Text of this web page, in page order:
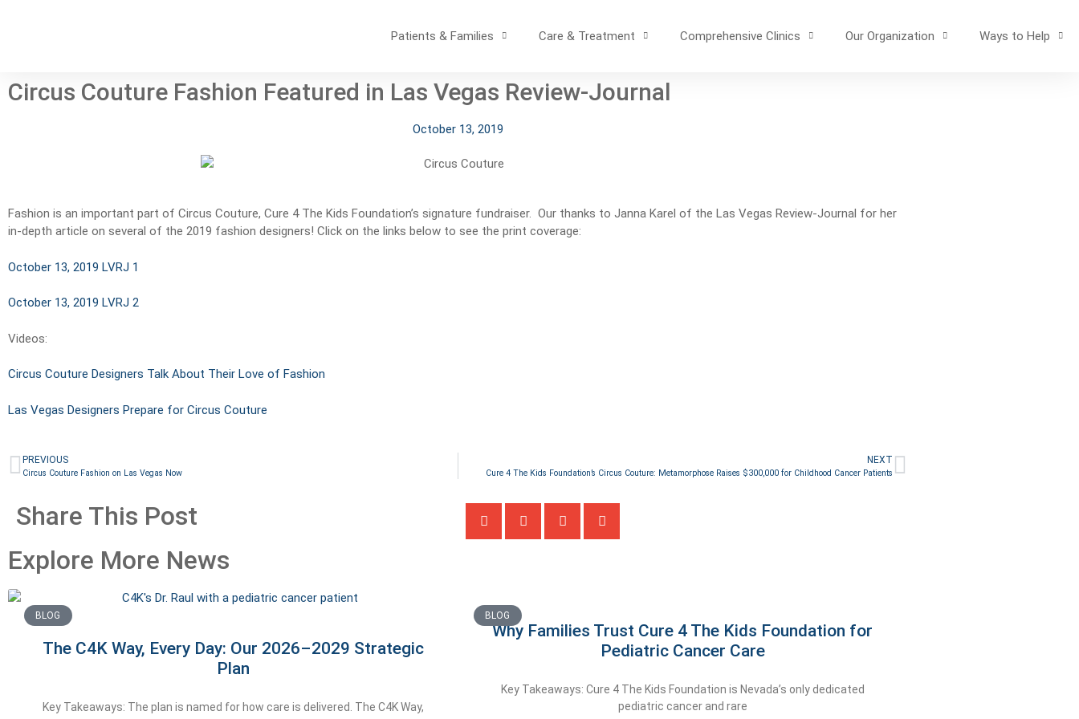
Patients & Families Care & Treatment Comprehensive Clinics Our Organization Ways to Help
Circus Couture Fashion Featured in Las Vegas Review-Journal
October 13, 2019
Fashion is an important part of Circus Couture, Cure 4 The Kids Foundation’s signature fundraiser. Our thanks to Janna Karel of the Las Vegas Review-Journal for her
in-depth article on several of the 2019 fashion designers! Click on the links below to see the print coverage:
October 13, 2019 LVRJ 1
October 13, 2019 LVRJ 2
Videos:
Circus Couture Designers Talk About Their Love of Fashion
Las Vegas Designers Prepare for Circus Couture
PREVIOUS
Circus Couture Fashion on Las Vegas Now
NEXT
Cure 4 The Kids Foundation’s Circus Couture: Metamorphose Raises $300,000 for Childhood Cancer Patients
Share This Post
Explore More News
BLOG
The C4K Way, Every Day: Our 2026–2029 Strategic
Plan
Key Takeaways: The plan is named for how care is delivered. The C4K Way,
BLOG
Why Families Trust Cure 4 The Kids Foundation for
Pediatric Cancer Care
Key Takeaways: Cure 4 The Kids Foundation is Nevada’s only dedicated
pediatric cancer and rare